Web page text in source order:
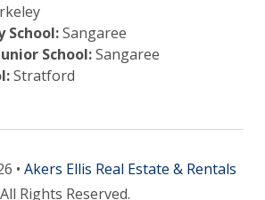
School:Sangaree
School:Sangaree
Stratford
• Akers Ellis Real Estate & Rentals
All Rights Reserved.